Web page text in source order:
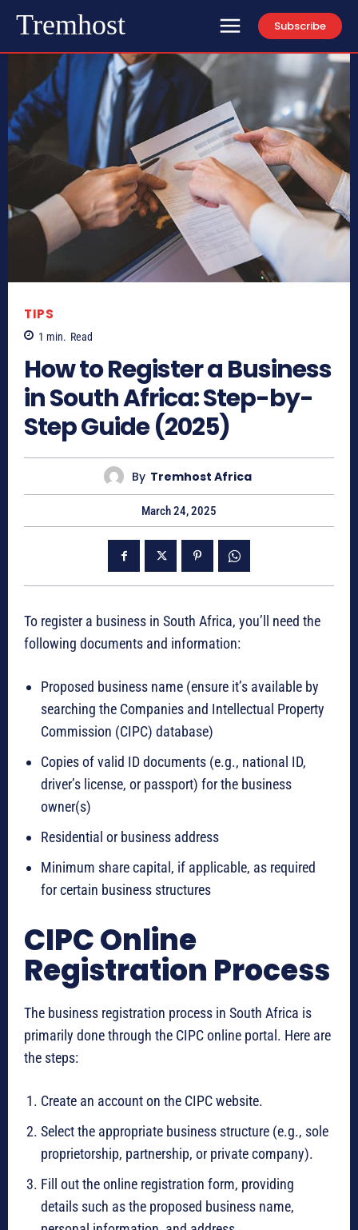
Tremhost Subscribe
TIPS
1 min. Read
How to Register a Business
in South Africa: Step-by-
Step Guide (2025)
By Tremhost Africa
March 24, 2025
To register a business in South Africa, you’ll need the
following documents and information:
Proposed business name (ensure it’s available by
searching the Companies and Intellectual Property
Commission (CIPC) database)
Copies of valid ID documents (e.g., national ID,
driver’s license, or passport) for the business
owner(s)
Residential or business address
Minimum share capital, if applicable, as required
for certain business structures
CIPC Online
Registration Process
The business registration process in South Africa is
primarily done through the CIPC online portal. Here are
the steps:
Create an account on the CIPC website.
Select the appropriate business structure (e.g., sole
proprietorship, partnership, or private company).
Fill out the online registration form, providing
details such as the proposed business name,